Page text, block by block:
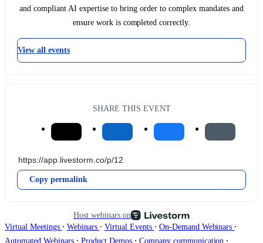
and compliant AI expertise to bring order to complex mandates and
ensure work is completed correctly.
View all events
SHARE THIS EVENT
Copy permalink
Host webinars on
Virtual Meetings ∙ Webinars ∙ Virtual Events ∙ On-Demand Webinars ∙
Automated Webinars ∙ Product Demos ∙ Company communication ∙